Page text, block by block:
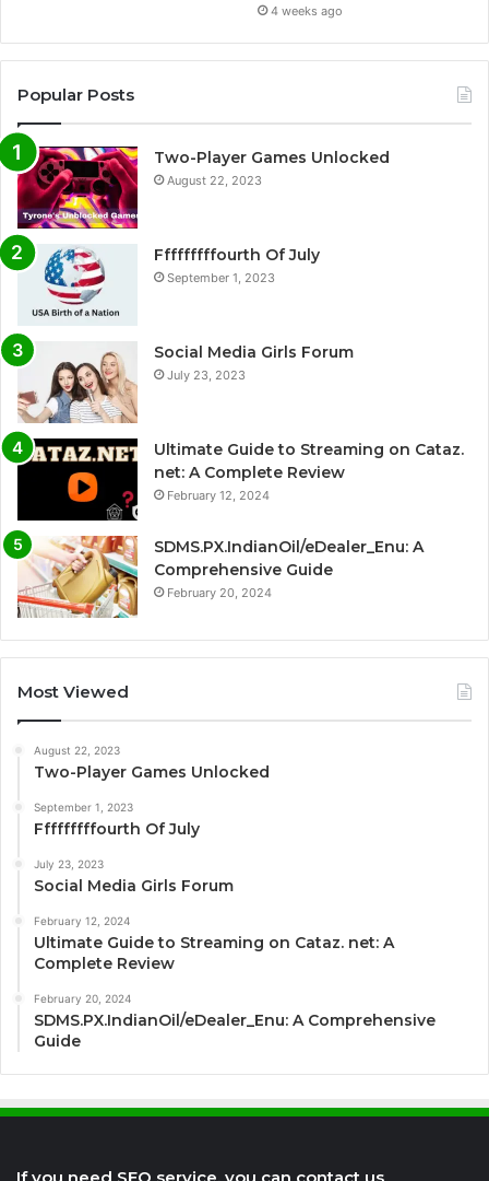
4 weeks ago
Popular Posts
Two-Player Games Unlocked
August 22, 2023
Fffffffffourth Of July
September 1, 2023
Social Media Girls Forum
July 23, 2023
Ultimate Guide to Streaming on Cataz.
net: A Complete Review
February 12, 2024
SDMS.PX.IndianOil/eDealer_Enu: A
Comprehensive Guide
February 20, 2024
Most Viewed
August 22, 2023
Two-Player Games Unlocked
September 1, 2023
Fffffffffourth Of July
July 23, 2023
Social Media Girls Forum
February 12, 2024
Ultimate Guide to Streaming on Cataz. net: A
Complete Review
February 20, 2024
SDMS.PX.IndianOil/eDealer_Enu: A Comprehensive
Guide